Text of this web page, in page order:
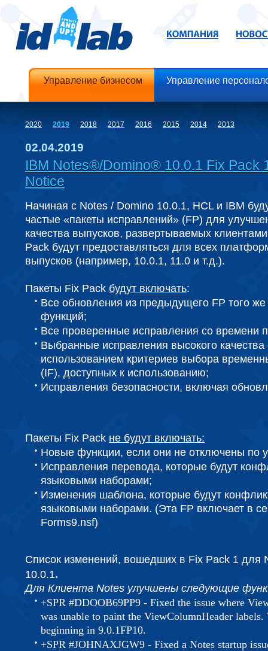
Управление бизнесом Управление
2020 2019 2018 2017 2016 2015 2014 2013
02.04.2019
IBM Notes®/Domino® 10.0.1 Fix Pack
Notice
Начиная с Notes / Domino 10.0.1, HCL и IBM
частые «пакеты исправлений» (FP) для
качества выпусков, развертываемых
Pack будут предоставляться для всех
выпусков (например, 10.0.1, 11.0 и т.д.).
Пакеты Fix Pack будут включать:
Все обновления из предыдущего FP того же
функций;
Все проверенные исправления со времени
Выбранные исправления высокого качества
использованием критериев выбора
(IF), доступных к использованию;
Исправления безопасности, включая
Пакеты Fix Pack не будут включать:
Новые функции, если они не отключены по
Исправления перевода, которые будут
языковыми наборами;
Изменения шаблона, которые будут
языковыми наборами. (Эта FP включает в
Forms9.nsf)
Список изменений, вошедших в Fix Pack 1 для
10.0.1.
Для Клиента Notes улучшены следующие
+SPR #DDOOB69PP9 - Fixed the issue where
was unable to paint the ViewColumnHeader labels.
beginning in 9.0.1FP10.
+SPR #JOHNAXJGW9 - Fixed a Notes startup